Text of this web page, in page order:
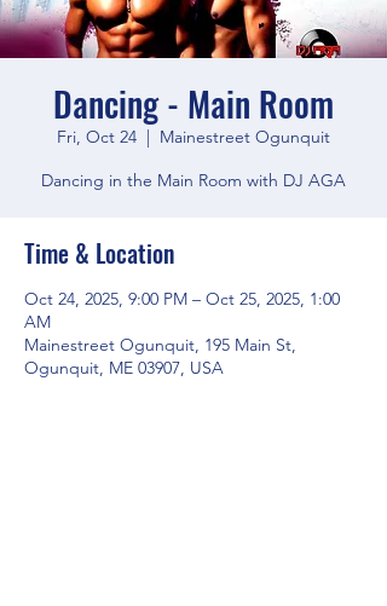
Dancing - Main Room
Fri, Oct 24
  |
Mainestreet Ogunquit
Dancing in the Main Room with DJ AGA
Time & Location
Oct 24, 2025, 9:00 PM – Oct 25, 2025, 1:00
AM
Mainestreet Ogunquit, 195 Main St,
Ogunquit, ME 03907, USA